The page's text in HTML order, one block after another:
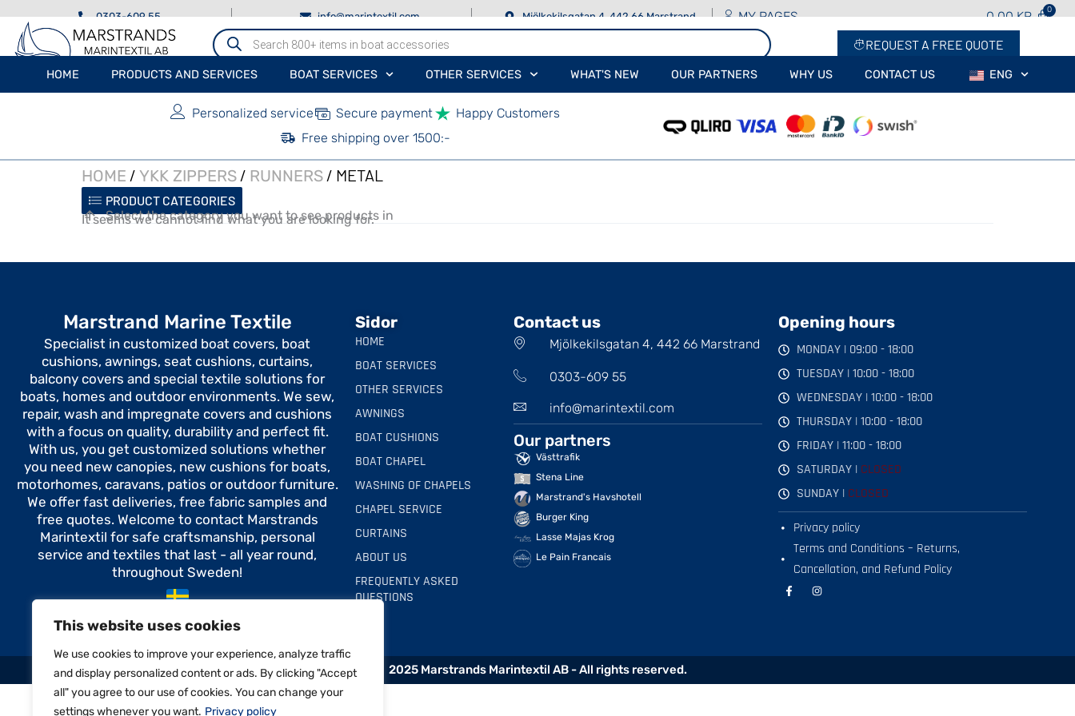
This website uses cookies
We use cookies to improve your experience, analyze traffic
and display personalized content or ads. By clicking "Accept
all" you agree to our use of cookies. You can change your
settings whenever you want. Privacy policy
0303-609 55 info@marintextil.com Mjölkekilsgatan 4, 442 66 Marstrand MY PAGES 0.00KR
Produktsökning
REQUEST A FREE QUOTE
HOME PRODUCTS AND SERVICES BOAT SERVICES OTHER SERVICES WHAT'S NEW OUR PARTNERS WHY US CONTACT US ENG
Personalized service Secure payment
Happy Customers
Free shipping over 1500:-
HOME / YKK ZIPPERS / RUNNERS / METAL
PRODUCT CATEGORIES
Select the category you want to see products in
It seems we cannot find what you are looking for.
Marstrand Marine Textile
Specialist in customized boat covers, boat
cushions, awnings, seat cushions, curtains,
balcony covers and special textile solutions for
boats, homes and outdoor environments. We sew,
repair, wash and impregnate covers and cushions
with a focus on quality, durability and perfect fit.
With us, you get customized solutions whether
you need new canopies, new cushions for boats,
motorhomes, caravans, patios or outdoor furniture.
We offer fast deliveries, free fabric samples and
free quotes. Welcome to contact Marstrands
Marintextil for safe craftsmanship, personal
service and textiles that last - all year round,
throughout Sweden!
Sidor
HOME
BOAT SERVICES
OTHER SERVICES
AWNINGS
BOAT CUSHIONS
BOAT CHAPEL
WASHING OF CHAPELS
CHAPEL SERVICE
CURTAINS
ABOUT US
FREQUENTLY ASKED
QUESTIONS
Contact us
Mjölkekilsgatan 4, 442 66 Marstrand
0303-609 55
info@marintextil.com
Our partners
Västtrafik
Stena Line
Marstrand's Havshotell
Burger King
Lasse Majas Krog
Le Pain Francais
Opening hours
MONDAY | 09:00 - 18:00
TUESDAY | 10:00 - 18:00
WEDNESDAY | 10:00 - 18:00
THURSDAY | 10:00 - 18:00
FRIDAY | 11:00 - 18:00
SATURDAY | CLOSED
SUNDAY | CLOSED
Privacy policy
Terms and Conditions – Returns,
Cancellation, and Refund Policy
F
a
k
I
n
a
2025 Marstrands Marintextil AB - All rights reserved.